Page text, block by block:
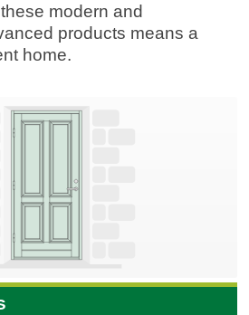
modern and
products means a
home.